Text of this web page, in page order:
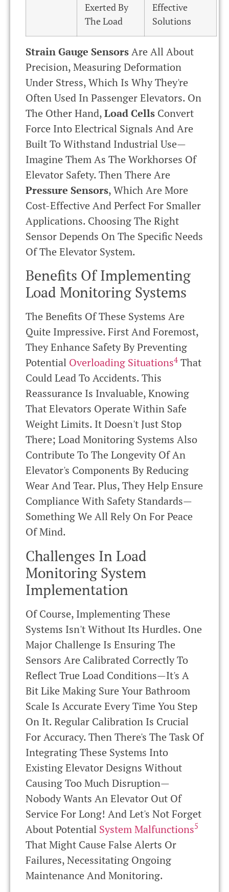
Exerted By
The Load
Effective
Solutions
Strain Gauge SensorsAre All About
Precision, Measuring Deformation
Under Stress, Which Is Why They're
Often Used In Passenger Elevators. On
The Other Hand,Load Cells Convert
Force Into Electrical Signals And Are
Built To Withstand Industrial Use—
Imagine Them As The Workhorses Of
Elevator Safety. Then There Are
Pressure Sensors, Which Are More
Cost-Effective And Perfect For Smaller
Applications. Choosing The Right
Sensor Depends On The Specific Needs
Of The Elevator System.
Benefits Of Implementing
Load Monitoring Systems
The Benefits Of These Systems Are
Quite Impressive. First And Foremost,
They Enhance Safety By Preventing
Potential Overloading Situations4 That
Could Lead To Accidents. This
Reassurance Is Invaluable, Knowing
That Elevators Operate Within Safe
Weight Limits. It Doesn't Just Stop
There; Load Monitoring Systems Also
Contribute To The Longevity Of An
Elevator's Components By Reducing
Wear And Tear. Plus, They Help Ensure
Compliance With Safety Standards—
Something We All Rely On For Peace
Of Mind.
Challenges In Load
Monitoring System
Implementation
Of Course, Implementing These
Systems Isn't Without Its Hurdles. One
Major Challenge Is Ensuring The
Sensors Are Calibrated Correctly To
Reflect True Load Conditions—It's A
Bit Like Making Sure Your Bathroom
Scale Is Accurate Every Time You Step
On It. Regular Calibration Is Crucial
For Accuracy. Then There's The Task Of
Integrating These Systems Into
Existing Elevator Designs Without
Causing Too Much Disruption—
Nobody Wants An Elevator Out Of
Service For Long! And Let's Not Forget
About Potential System Malfunctions5
That Might Cause False Alerts Or
Failures, Necessitating Ongoing
Maintenance And Monitoring.